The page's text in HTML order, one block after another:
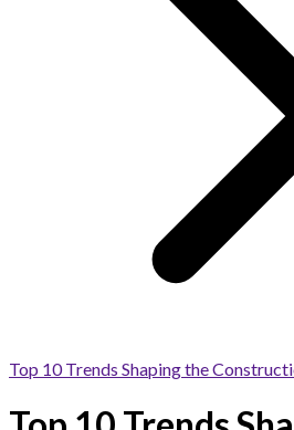
Top 10 Trends Shaping the